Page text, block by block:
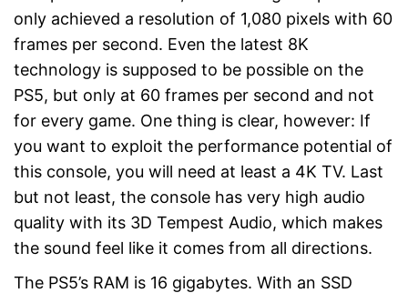
only achieved a resolution of 1,080 pixels with 60
frames per second. Even the latest 8K
technology is supposed to be possible on the
PS5, but only at 60 frames per second and not
for every game. One thing is clear, however: If
you want to exploit the performance potential of
this console, you will need at least a 4K TV. Last
but not least, the console has very high audio
quality with its 3D Tempest Audio, which makes
the sound feel like it comes from all directions.
The PS5’s RAM is 16 gigabytes. With an SSD